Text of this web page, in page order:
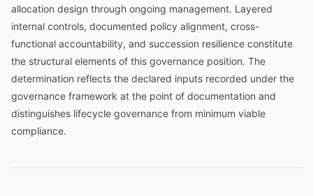
allocation design through ongoing management. Layered
internal controls, documented policy alignment, cross-
functional accountability, and succession resilience constitute
the structural elements of this governance position. The
determination reflects the declared inputs recorded under the
governance framework at the point of documentation and
distinguishes lifecycle governance from minimum viable
compliance.